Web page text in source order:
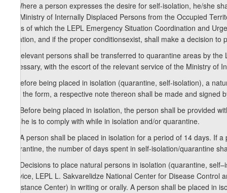
7. Where a person expresses the desire for self-isolation, he/she
the Ministry of Internally Displaced Persons from the Occupied
basis of which the LEPL Emergency Situation Coordination and
isolation, and if the proper conditionsexist, shall make a decision
8. Relevant persons shall be transferred to quarantine areas by
necessary, with the escort of the relevant service of the Ministry of
9. Before being placed in isolation (quarantine, self-isolation), a
sign the form, a respective note thereon shall be made and signed
10. Before being placed in isolation, the person shall be provided
he/she is to comply with while in isolation and/or quarantine.
11. A person shall be placed in isolation for a period of 14 days.
quarantine, the number of days spent in self-isolation/quarantine
12. Decisions to place natural persons in isolation (quarantine,
Service, LEPL L. Sakvarelidze National Center for Disease
Assistance Center) in writing or orally. A person shall be placed in